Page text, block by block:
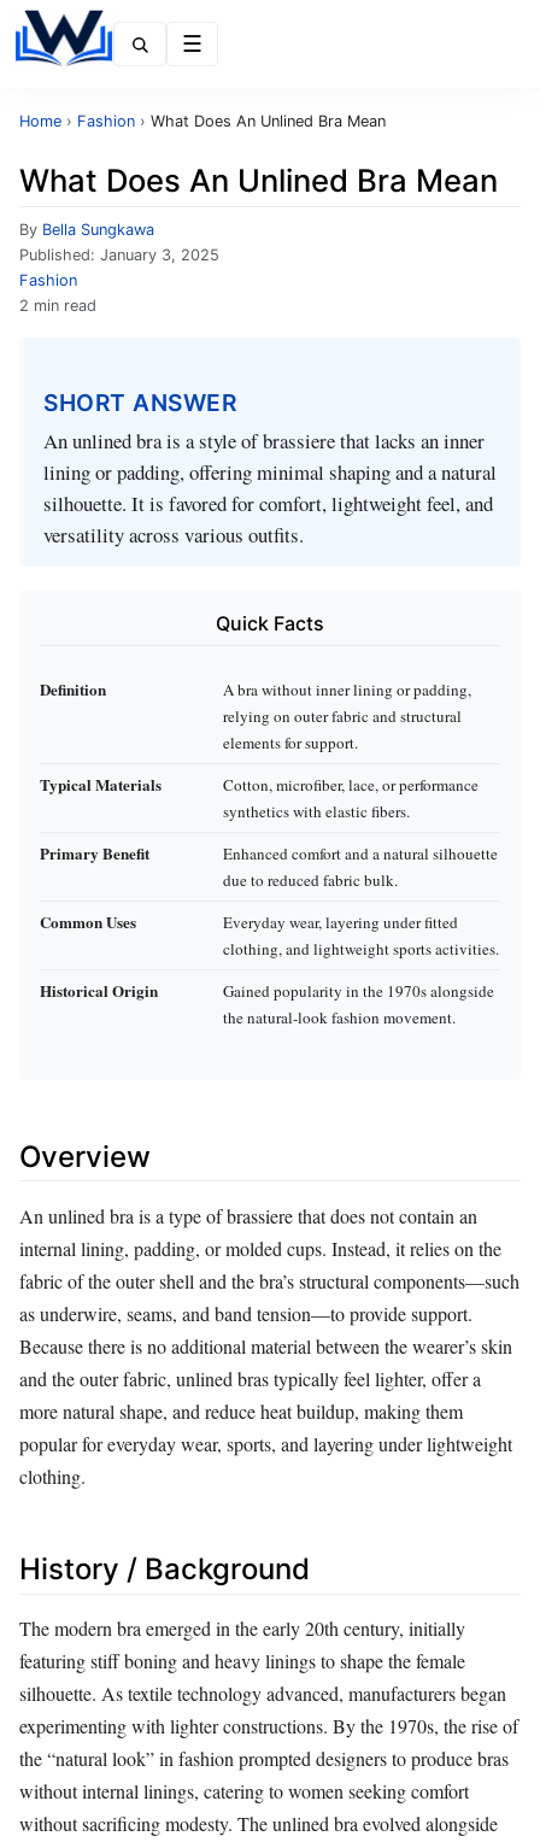
Home › Fashion › What Does An Unlined Bra Mean
What Does An Unlined Bra Mean
By Bella Sungkawa
Published: January 3, 2025
Fashion
2 min read
SHORT ANSWER
An unlined bra is a style of brassiere that lacks an inner
lining or padding, offering minimal shaping and a natural
silhouette. It is favored for comfort, lightweight feel, and
versatility across various outfits.
Quick Facts
Definition
A bra without inner lining or padding,
relying on outer fabric and structural
elements for support.
Typical Materials
Cotton, microfiber, lace, or performance
synthetics with elastic fibers.
Primary Benefit
Enhanced comfort and a natural silhouette
due to reduced fabric bulk.
Common Uses
Everyday wear, layering under fitted
clothing, and lightweight sports activities.
Historical Origin
Gained popularity in the 1970s alongside
the natural‑look fashion movement.
Overview
An unlined bra is a type of brassiere that does not contain an
internal lining, padding, or molded cups. Instead, it relies on the
fabric of the outer shell and the bra’s structural components—such
as underwire, seams, and band tension—to provide support.
Because there is no additional material between the wearer’s skin
and the outer fabric, unlined bras typically feel lighter, offer a
more natural shape, and reduce heat buildup, making them
popular for everyday wear, sports, and layering under lightweight
clothing.
History / Background
The modern bra emerged in the early 20th century, initially
featuring stiff boning and heavy linings to shape the female
silhouette. As textile technology advanced, manufacturers began
experimenting with lighter constructions. By the 1970s, the rise of
the “natural look” in fashion prompted designers to produce bras
without internal linings, catering to women seeking comfort
without sacrificing modesty. The unlined bra evolved alongside